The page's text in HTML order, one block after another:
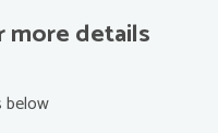
more details
below